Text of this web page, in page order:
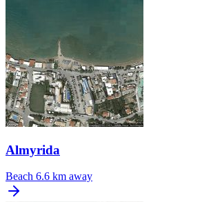
Almyrida
Beach 6.6 km away